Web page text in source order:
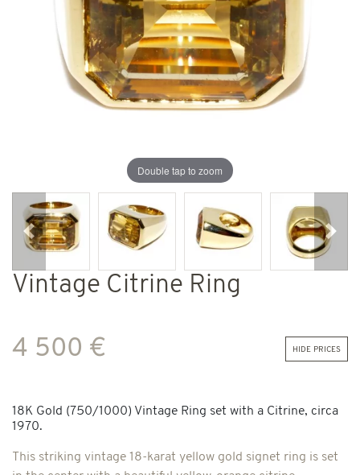
Double tap to zoom
Previous Next
Vintage Citrine Ring
4 500 € hide prices
18K Gold (750/1000) Vintage Ring set with a Citrine, circa
1970.
This striking vintage 18-karat yellow gold signet ring is set